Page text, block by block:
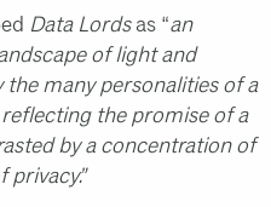
Data Lordsas “an
of light and
the many personalities of a
the promise of a
by a concentration of
privacy.”